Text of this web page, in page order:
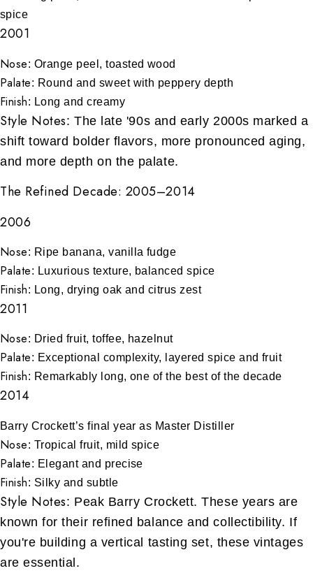
spice
2001
Nose: Orange peel, toasted wood
Palate: Round and sweet with peppery depth
Finish: Long and creamy
Style Notes: The late '90s and early 2000s marked a
shift toward bolder flavors, more pronounced aging,
and more depth on the palate.
The Refined Decade: 2005–2014
2006
Nose: Ripe banana, vanilla fudge
Palate: Luxurious texture, balanced spice
Finish: Long, drying oak and citrus zest
2011
Nose: Dried fruit, toffee, hazelnut
Palate: Exceptional complexity, layered spice and fruit
Finish: Remarkably long, one of the best of the decade
2014
Barry Crockett’s final year as Master Distiller
Nose: Tropical fruit, mild spice
Palate: Elegant and precise
Finish: Silky and subtle
Style Notes: Peak Barry Crockett. These years are
known for their refined balance and collectibility. If
you're building a vertical tasting set, these vintages
are essential.